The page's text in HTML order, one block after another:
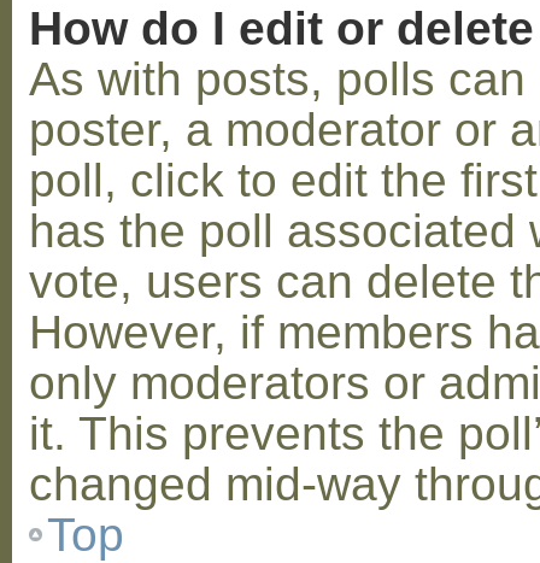
How do I edit or
As with posts, polls
poster, a moderator or
poll, click to edit the
has the poll associated
vote, users can delete
However, if members
only moderators or
it. This prevents the
changed mid-way
Top